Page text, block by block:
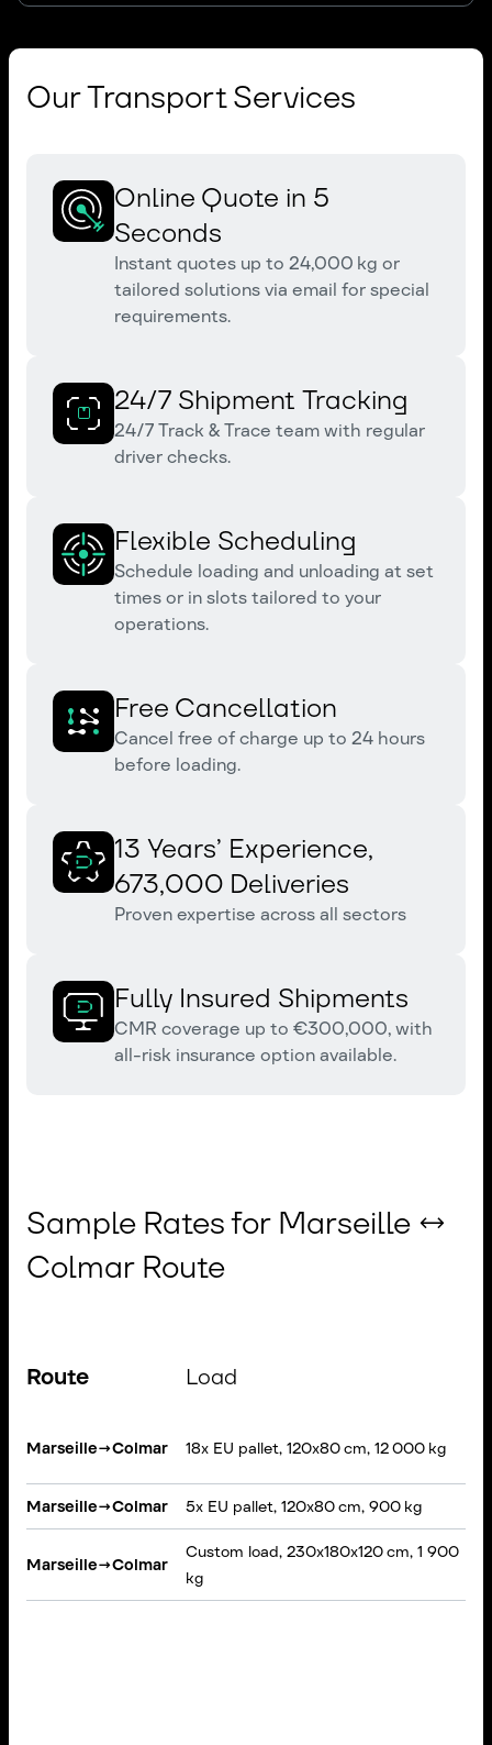
Our Transport Services
Online Quote in 5
Seconds
Instant quotes up to 24,000 kg or
tailored solutions via email for special
requirements.
24/7 Shipment Tracking
24/7 Track & Trace team with regular
driver checks.
Flexible Scheduling
Schedule loading and unloading at set
times or in slots tailored to your
operations.
Free Cancellation
Cancel free of charge up to 24 hours
before loading.
13 Years’ Experience,
673,000 Deliveries
Proven expertise across all sectors
Fully Insured Shipments
CMR coverage up to €300,000, with
all-risk insurance option available.
Sample Rates for Marseille ↔
Colmar Route
Route Load
Marseille→Colmar 18x EU pallet, 120x80 cm, 12 000 kg
Marseille→Colmar 5x EU pallet, 120x80 cm, 900 kg
Marseille→Colmar
Custom load, 230x180x120 cm, 1 900
kg